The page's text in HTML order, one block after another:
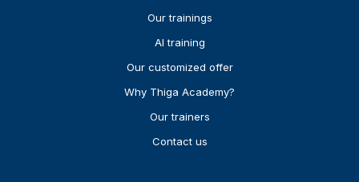
Our trainings
AI training
Our customized offer
Why Thiga Academy?
Our trainers
Contact us